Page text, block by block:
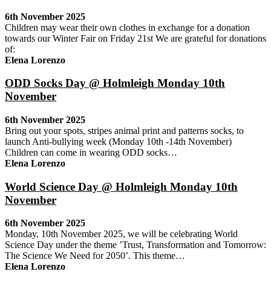
6th November 2025
Children may wear their own clothes in exchange for a donation
towards our Winter Fair on Friday 21st We are grateful for donations
of:
Elena Lorenzo
ODD Socks Day @ Holmleigh Monday 10th
November
6th November 2025
Bring out your spots, stripes animal print and patterns socks, to
launch Anti-bullying week (Monday 10th -14th November)
Children can come in wearing ODD socks…
Elena Lorenzo
World Science Day @ Holmleigh Monday 10th
November
6th November 2025
Monday, 10th November 2025, we will be celebrating World
Science Day under the theme ’Trust, Transformation and Tomorrow:
The Science We Need for 2050’. This theme…
Elena Lorenzo